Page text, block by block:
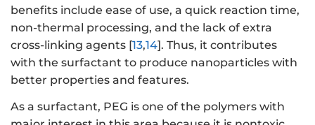
benefits include ease of use, a quick reaction time,
non-thermal processing, and the lack of extra
cross-linking agents [13,14]. Thus, it contributes
with the surfactant to produce nanoparticles with
better properties and features.
As a surfactant, PEG is one of the polymers with